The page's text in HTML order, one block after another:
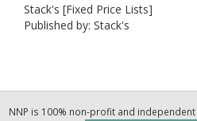
Stack's [Fixed Price Lists]
Published by: Stack's
NNP is 100% non-profit and independent